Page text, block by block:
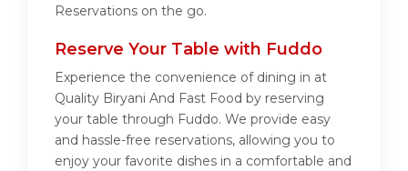
Reservations on the go.
Reserve Your Table with Fuddo
Experience the convenience of dining in at
Quality Biryani And Fast Food by reserving
your table through Fuddo. We provide easy
and hassle-free reservations, allowing you to
enjoy your favorite dishes in a comfortable and